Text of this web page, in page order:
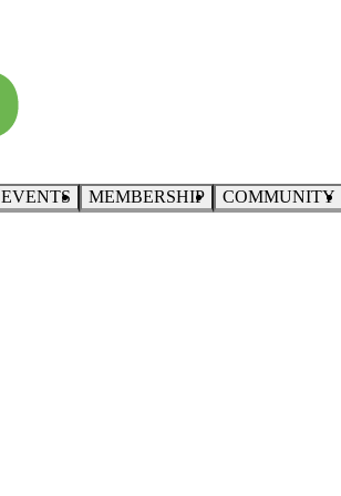
EVENTS MEMBERSHIP COMMUNITY